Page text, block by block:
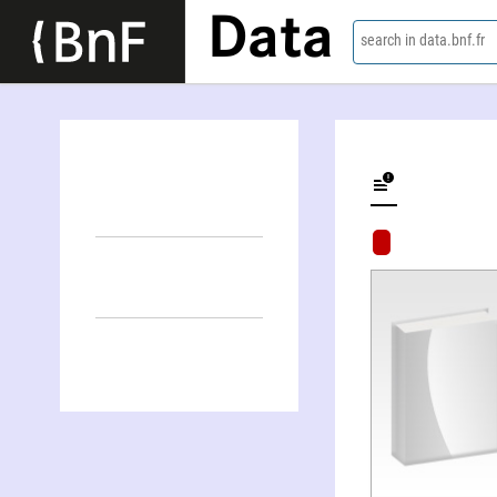
Data search in data.bnf.fr